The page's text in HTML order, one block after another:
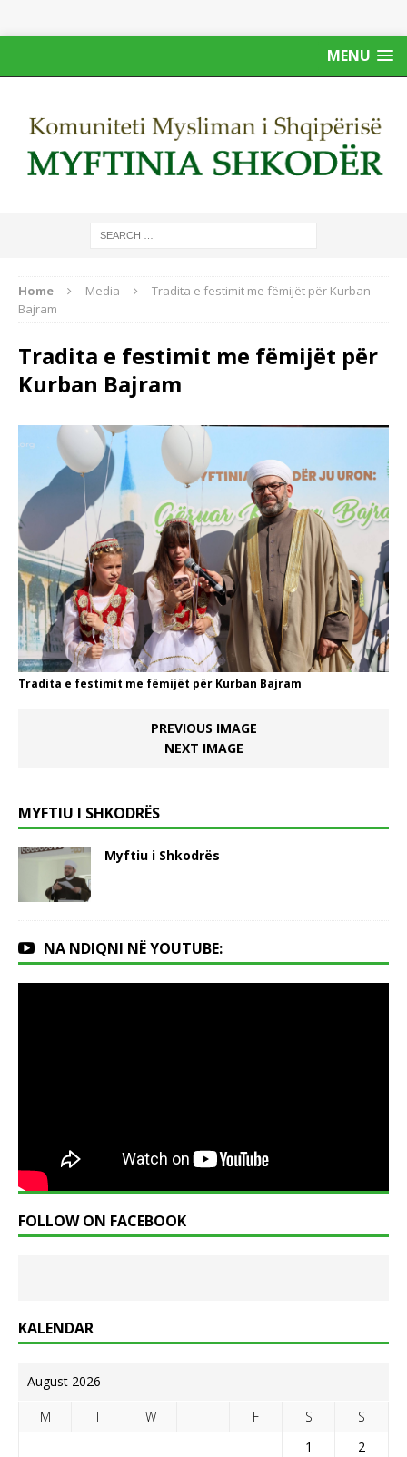
MENU
Home Media
Tradita e festimit me fëmijët për Kurban
Bajram
Tradita e festimit me fëmijët për
Kurban Bajram
Tradita e festimit me fëmijët për Kurban Bajram
PREVIOUS IMAGE
NEXT IMAGE
MYFTIU I SHKODRËS
Myftiu i Shkodrës
NA NDIQNI NË YOUTUBE:
FOLLOW ON FACEBOOK
KALENDAR
August 2026
M T W T F S
S
1
2